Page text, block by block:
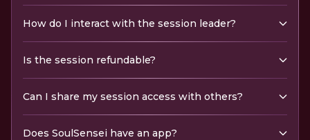
How do I interact with the session leader?
Is the session refundable?
Can I share my session access with others?
Does SoulSensei have an app?